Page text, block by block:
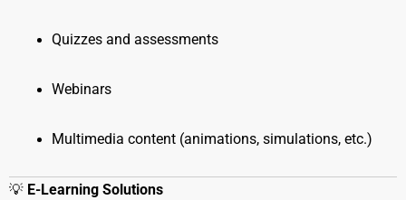
Quizzes and assessments
Webinars
Multimedia content (animations, simulations, etc.)
💡 E-Learning Solutions